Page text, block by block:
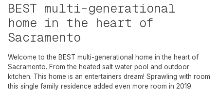
BEST multi-generational
home in the heart of
Sacramento
Welcome to the BEST multi-generational home in the heart of
Sacramento. From the heated salt water pool and outdoor
kitchen. This home is an entertainers dream! Sprawling with room
this single family residence added even more room in 2019.